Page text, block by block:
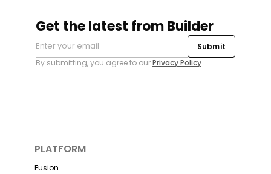
Get the latest from Builder
Submit
By submitting, you agree to ourPrivacy Policy.
PLATFORM
Fusion